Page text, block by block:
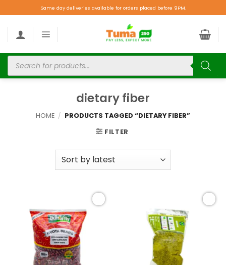
Same day deliveries available for orders placed before 9PM.
dietary fiber
HOME / PRODUCTS TAGGED “DIETARY FIBER”
FILTER
Add to
wishlist